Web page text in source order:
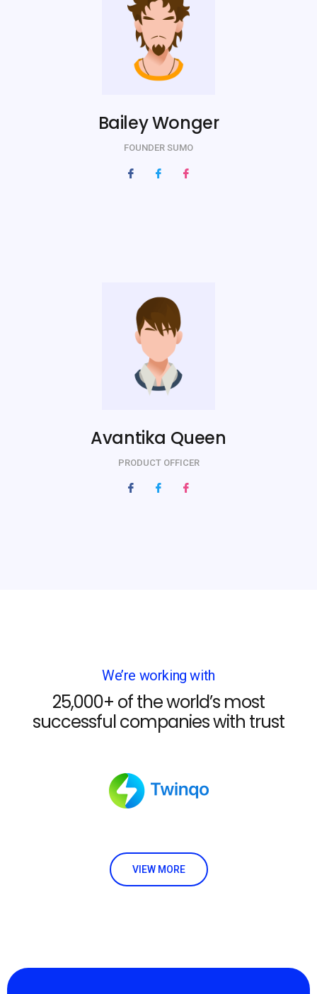
Bailey Wonger
FOUNDER SUMO
Avantika Queen
PRODUCT OFFICER
We’re working with
25,000+ of the world’s most
successful companies with trust
VIEW MORE